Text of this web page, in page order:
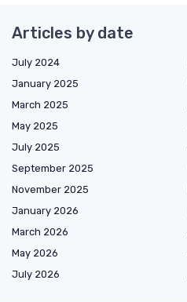
Articles by date
July 2024
January 2025
March 2025
May 2025
July 2025
September 2025
November 2025
January 2026
March 2026
May 2026
July 2026